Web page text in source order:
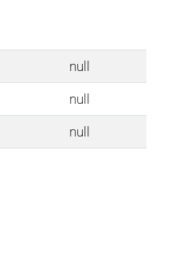
null
null
null